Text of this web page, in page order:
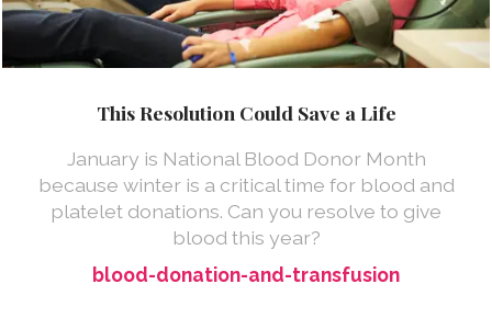
This Resolution Could Save a Life
January is National Blood Donor Month
because winter is a critical time for blood and
platelet donations. Can you resolve to give
blood this year?
blood-donation-and-transfusion